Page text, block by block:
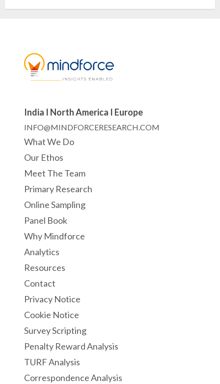
India I North America I Europe
INFO@MINDFORCERESEARCH.COM
What We Do
Our Ethos
Meet The Team
Primary Research
Online Sampling
Panel Book
Why Mindforce
Analytics
Resources
Contact
Privacy Notice
Cookie Notice
Survey Scripting
Penalty Reward Analysis
TURF Analysis
Correspondence Analysis